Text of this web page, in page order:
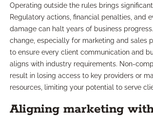
Operating outside the rules brings
Regulatory actions, financial penalties, and
damage can halt years of business
change, especially for marketing and sales
to ensure every client communication and
aligns with industry requirements. Non-
result in losing access to key providers or
resources, limiting your potential to serve
Aligning marketing